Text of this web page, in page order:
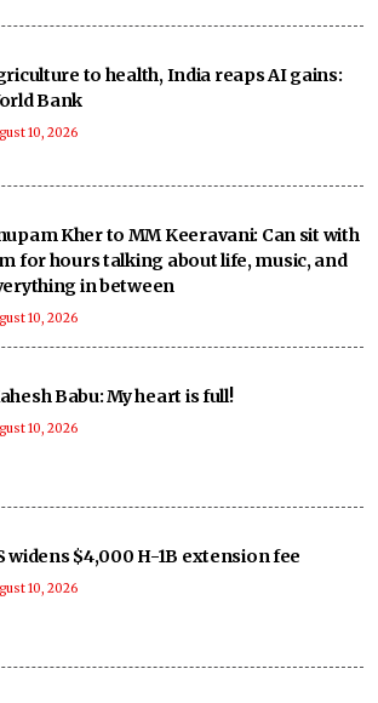
to health, India reaps AI gains:
Bank
10, 2026
Kher to MM Keeravani: Can sit with
for hours talking about life, music, and
in between
10, 2026
Babu: My heart is full!
10, 2026
widens $4,000 H-1B extension fee
10, 2026